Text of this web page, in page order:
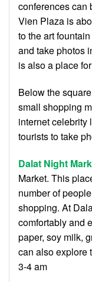
conferences can
Vien Plaza is
to the art
and take photos
is also a place
Below the
small shopping
internet celebrity
tourists to take
Dalat Night
Market. This
number of
shopping. At
comfortably and
paper, soy milk,
can also explore
3-4 am